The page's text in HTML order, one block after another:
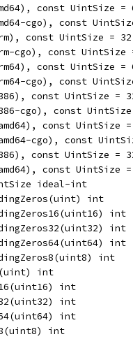
const UintSize =
cgo), const
const UintSize = 32
cgo), const UintSize
const UintSize =
cgo), const
const UintSize =
cgo), const
const UintSize
cgo), const
const UintSize =
const UintSize
ideal-int
int
int
int
int
int
int
int
int
int
int